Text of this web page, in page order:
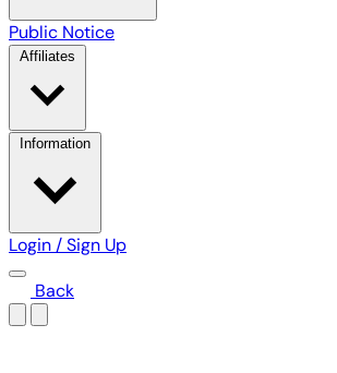
Public Notice
Affiliates
Information
Login / Sign Up
Back